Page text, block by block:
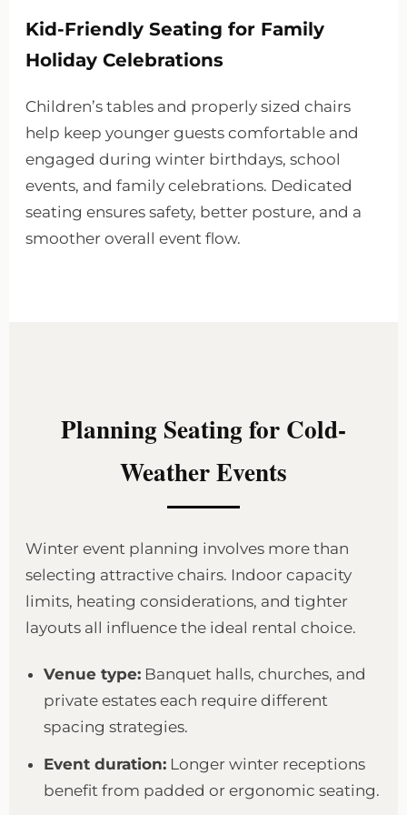
Kid-Friendly Seating for Family
Holiday Celebrations
Children’s tables and properly sized chairs
help keep younger guests comfortable and
engaged during winter birthdays, school
events, and family celebrations. Dedicated
seating ensures safety, better posture, and a
smoother overall event flow.
Planning Seating for Cold-
Weather Events
Winter event planning involves more than
selecting attractive chairs. Indoor capacity
limits, heating considerations, and tighter
layouts all influence the ideal rental choice.
Venue type: Banquet halls, churches, and
private estates each require different
spacing strategies.
Event duration: Longer winter receptions
benefit from padded or ergonomic seating.